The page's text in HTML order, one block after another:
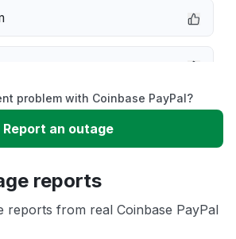
problem with Coinbase PayPal?
Report an outage
reports
reports from real Coinbase PayPal